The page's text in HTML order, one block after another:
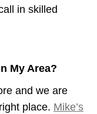
in skilled
My Area?
and we are
place. Mike’s